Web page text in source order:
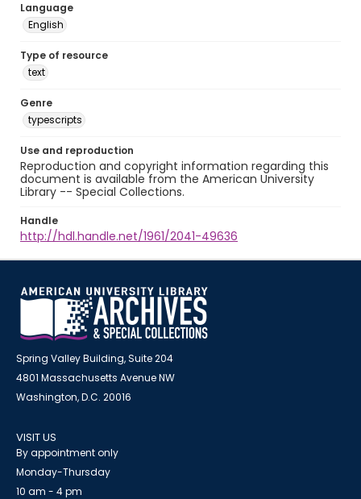
Language
English
Type of resource
text
Genre
typescripts
Use and reproduction
Reproduction and copyright information regarding this
document is available from the American University
Library -- Special Collections.
Handle
http://hdl.handle.net/1961/2041-49636
Spring Valley Building, Suite 204
4801 Massachusetts Avenue NW
Washington, D.C. 20016
VISIT US
By appointment only
Monday-Thursday
10 am - 4 pm